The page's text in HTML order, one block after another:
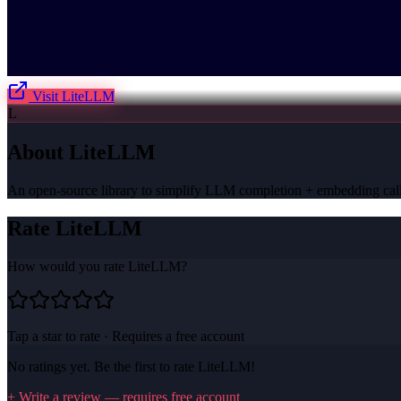
Visit LiteLLM
L
About LiteLLM
An open-source library to simplify LLM completion + embedding
Rate LiteLLM
How would you rate LiteLLM?
Tap a star to rate · Requires a free account
No ratings yet. Be the first to rate LiteLLM!
+ Write a review — requires free account